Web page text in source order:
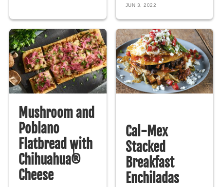
JUN 3, 2022
Mushroom and
Poblano
Flatbread with
Chihuahua®
Cheese
Cal-Mex
Stacked
Breakfast
Enchiladas